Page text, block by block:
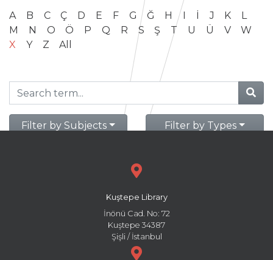
A B C Ç D E F G Ğ H I İ J K
L
M
N O Ö P Q R S Ş T U Ü V
W
X
Y Z All
Filter by Subjects Filter by Types
Kuştepe Library
İnönü Cad. No: 72
Kuştepe 34387
Şişli / İstanbul